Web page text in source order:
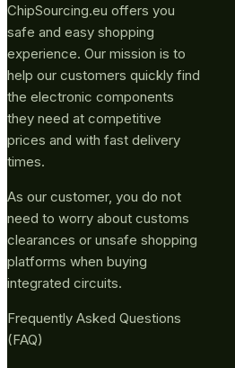
ChipSourcing.eu offers you
safe and easy shopping
experience. Our mission is to
help our customers quickly find
the electronic components
they need at competitive
prices and with fast delivery
times.
As our customer, you do not
need to worry about customs
clearances or unsafe shopping
platforms when buying
integrated circuits.
Frequently Asked Questions
(FAQ)